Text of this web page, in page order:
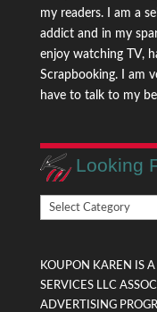
my readers. I am a
addict and in my
enjoy watching TV,
Scrapbooking. I am
have to talk to my
Looking
Looking
KOUPON KAREN IS
SERVICES LLC
ADVERTISING